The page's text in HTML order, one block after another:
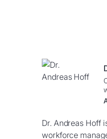
Dr. Andreas Hoff
workforce